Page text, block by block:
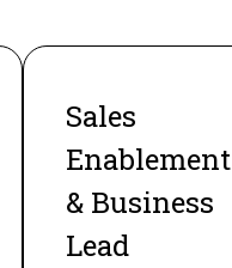
Sales
Enablement
& Business
Lead